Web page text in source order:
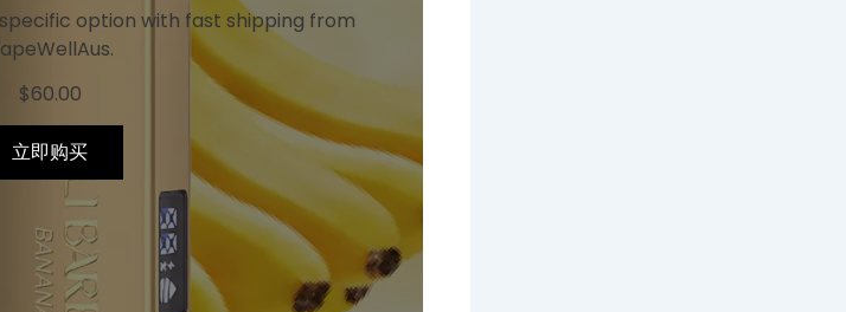
option with fast shipping from
$60.00
立即购买